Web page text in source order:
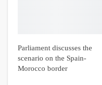
Parliament discusses the
scenario on the Spain-
Morocco border